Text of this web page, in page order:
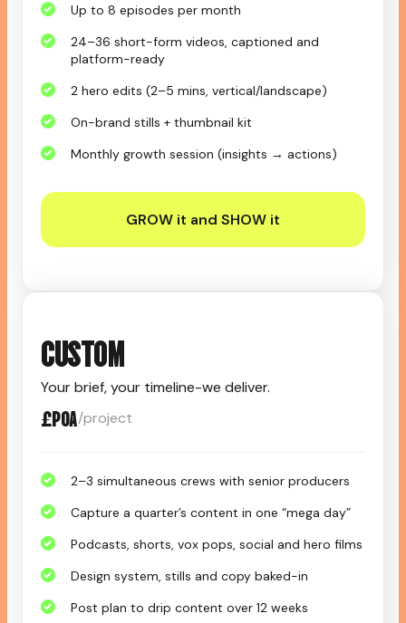
Up to 8 episodes per month
24–36 short-form videos, captioned and
platform-ready
2 hero edits (2–5 mins, vertical/landscape)
On-brand stills + thumbnail kit
Monthly growth session (insights → actions)
GROW it and SHOW it
CUSTOM
Your brief, your timeline-we deliver.
£POA/project
2–3 simultaneous crews with senior producers
Capture a quarter’s content in one “mega day”
Podcasts, shorts, vox pops, social and hero films
Design system, stills and copy baked-in
Post plan to drip content over 12 weeks